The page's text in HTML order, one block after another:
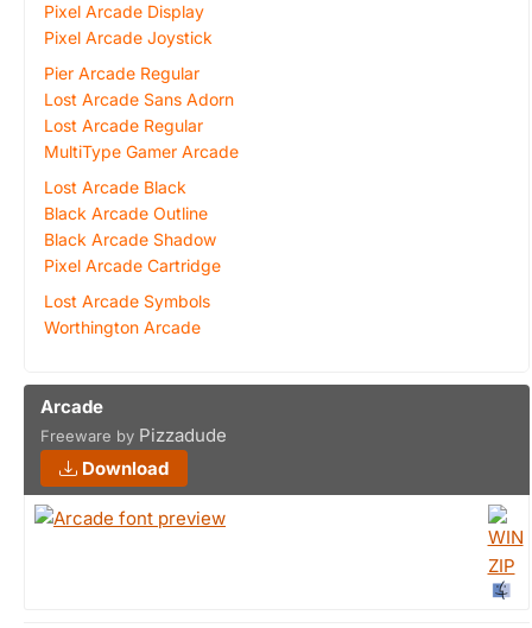
Pixel Arcade Display
Pixel Arcade Joystick
Pier Arcade Regular
Lost Arcade Sans Adorn
Lost Arcade Regular
MultiType Gamer Arcade
Lost Arcade Black
Black Arcade Outline
Black Arcade Shadow
Pixel Arcade Cartridge
Lost Arcade Symbols
Worthington Arcade
Arcade
Freeware by Pizzadude
Download